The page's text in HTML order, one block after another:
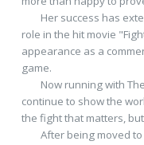
role in the hit movie
appearance as a
game.
continue to show the
the fight that matters,